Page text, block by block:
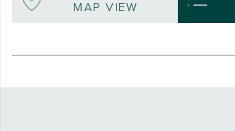
MAP VIEW